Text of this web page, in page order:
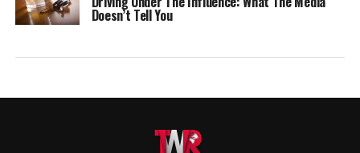
Doesn’t Tell You